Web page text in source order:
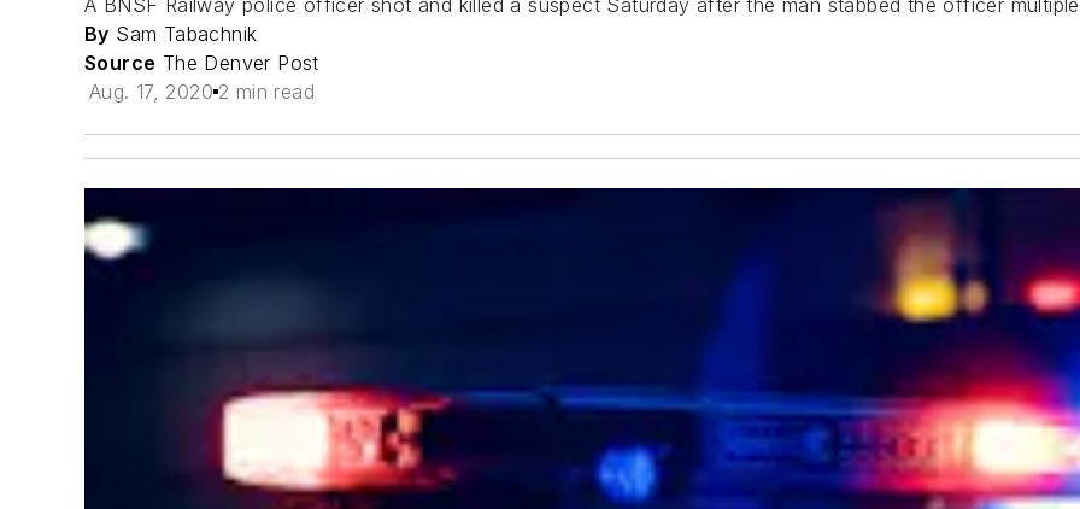
A BNSF Railway police officer shot and killed a suspect Saturday after the man stabbed the officer
By Sam Tabachnik
Source The Denver Post
Aug. 17, 2020 2 min read